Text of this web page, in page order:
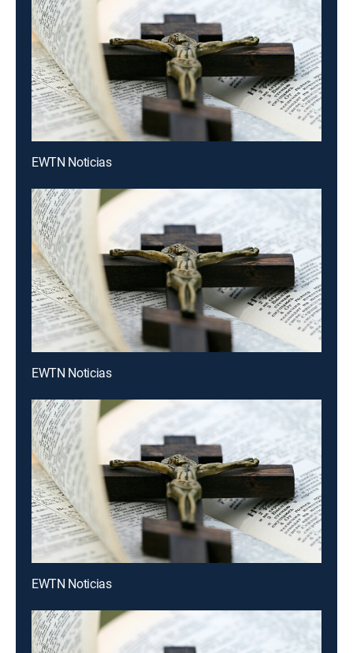
EWTN Noticias
EWTN Noticias
EWTN Noticias